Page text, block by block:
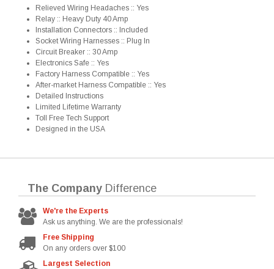
Relieved Wiring Headaches :: Yes
Relay :: Heavy Duty 40 Amp
Installation Connectors :: Included
Socket Wiring Harnesses :: Plug In
Circuit Breaker :: 30 Amp
Electronics Safe :: Yes
Factory Harness Compatible :: Yes
After-market Harness Compatible :: Yes
Detailed Instructions
Limited Lifetime Warranty
Toll Free Tech Support
Designed in the USA
The Company Difference
We're the Experts
Ask us anything. We are the professionals!
Free Shipping
On any orders over $100
Largest Selection